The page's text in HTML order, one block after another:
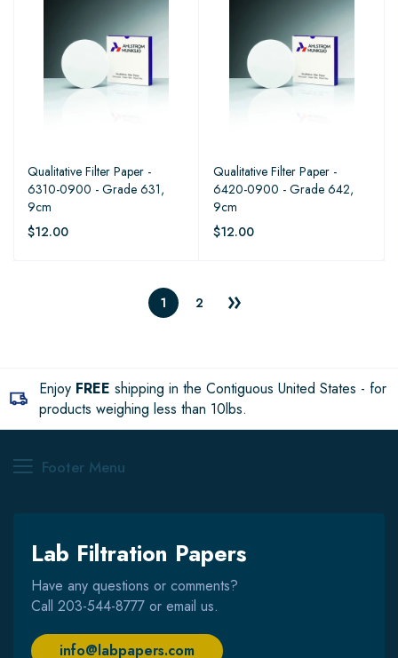
Qualitative Filter Paper -
6310-0900 - Grade 631,
9cm
$12.00
Qualitative Filter Paper -
6420-0900 - Grade 642,
9cm
$12.00
1 2
Enjoy FREE shipping in the Contiguous United States - for
products weighing less than 10lbs.
Footer Menu
Lab Filtration Papers
Have any questions or comments?
Call 203-544-8777 or email us.
info@labpapers.com